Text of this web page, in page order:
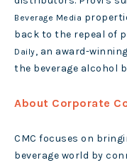
Beverage Media
back to the repeal of
Daily, an award-
the beverage alcohol
About Corporate
CMC focuses on
beverage world by